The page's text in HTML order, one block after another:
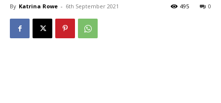
By Katrina Rowe - 6th September 2021 0
495